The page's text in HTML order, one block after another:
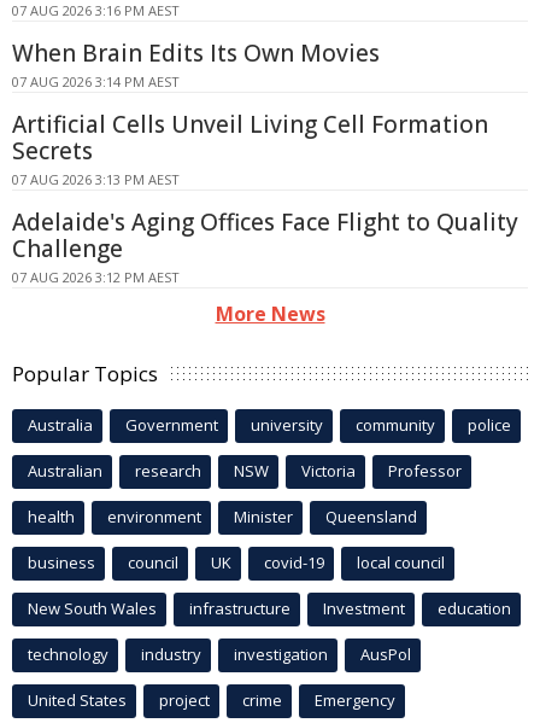
07 AUG 2026 3:16 PM AEST
When Brain Edits Its Own Movies
07 AUG 2026 3:14 PM AEST
Artificial Cells Unveil Living Cell Formation
Secrets
07 AUG 2026 3:13 PM AEST
Adelaide's Aging Offices Face Flight to Quality
Challenge
07 AUG 2026 3:12 PM AEST
More News
Popular Topics
Australia Government university community police
Australian research NSW Victoria Professor
health environment Minister Queensland
business council UK covid-19 local council
New South Wales infrastructure Investment education
technology industry investigation AusPol
United States project crime Emergency